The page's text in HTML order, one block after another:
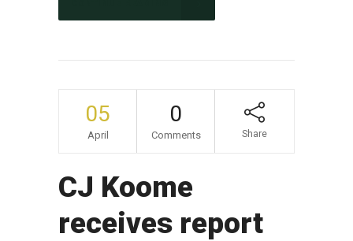
05
April
0
Comments Share
CJ Koome
receives report